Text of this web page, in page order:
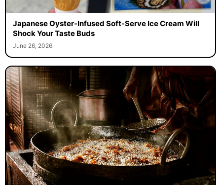
Japanese Oyster-Infused Soft-Serve Ice Cream Will
Shock Your Taste Buds
June 26, 2026